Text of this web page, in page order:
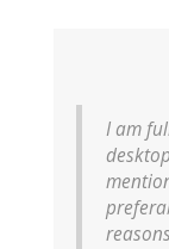
I am